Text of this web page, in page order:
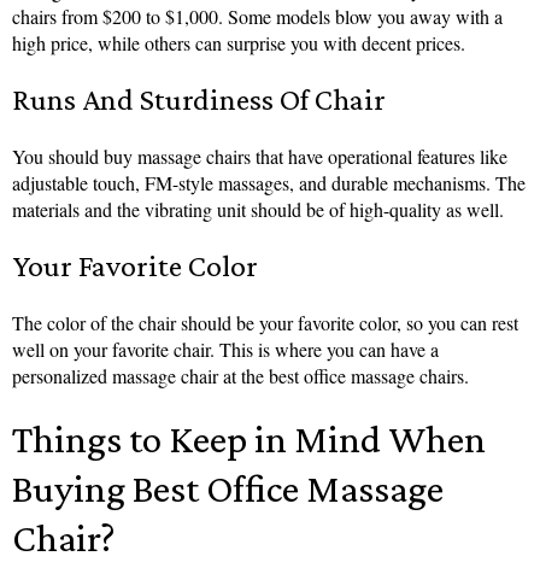
chairs from $200 to $1,000. Some models blow you away with a
high price, while others can surprise you with decent prices.
Runs And Sturdiness Of Chair
You should buy massage chairs that have operational features like
adjustable touch, FM-style massages, and durable mechanisms. The
materials and the vibrating unit should be of high-quality as well.
Your Favorite Color
The color of the chair should be your favorite color, so you can rest
well on your favorite chair. This is where you can have a
personalized massage chair at the best office massage chairs.
Things to Keep in Mind When
Buying Best Office Massage
Chair?